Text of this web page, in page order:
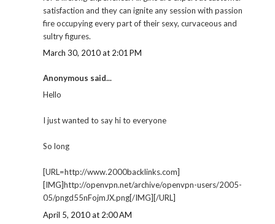
satisfaction and they can ignite any session with passion
fire occupying every part of their sexy, curvaceous and
sultry figures.
March 30, 2010 at 2:01 PM
Anonymous said...
Hello
I just wanted to say hi to everyone
So long
[URL=http://www.2000backlinks.com]
[IMG]http://openvpn.net/archive/openvpn-users/2005-
05/pngd55nFojmJX.png[/IMG][/URL]
April 5, 2010 at 2:00 AM